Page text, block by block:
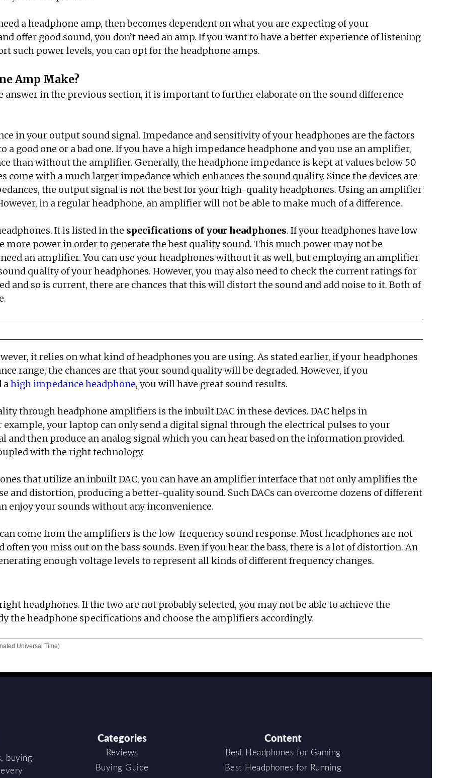
a headphone amp, then becomes dependent on what you are expecting of your
offer good sound, you don’t need an amp. If you want to have a better experience of listening
such power levels, you can opt for the headphone amps.
Amp Make?
answer in the previous section, it is important to further elaborate on the sound difference
in your output sound signal. Impedance and sensitivity of your headphones are the factors
good one or a bad one. If you have a high impedance headphone and you use an amplifier,
than without the amplifier. Generally, the headphone impedance is kept at values below 50
come with a much larger impedance which enhances the sound quality. Since the devices are
the output signal is not the best for your high-quality headphones. Using an amplifier
in a regular headphone, an amplifier will not be able to make much of a difference.
It is listed in the specifications of your headphones. If your headphones have low
power in order to generate the best quality sound. This much power may not be
an amplifier. You can use your headphones without it as well, but employing an amplifier
quality of your headphones. However, you may also need to check the current ratings for
and so is current, there are chances that this will distort the sound and add noise to it. Both of
it relies on what kind of headphones you are using. As stated earlier, if your headphones
range, the chances are that your sound quality will be degraded. However, if you
ahigh impedance headphone, you will have great sound results.
through headphone amplifiers is the inbuilt DAC in these devices. DAC helps in
example, your laptop can only send a digital signal through the electrical pulses to your
and then produce an analog signal which you can hear based on the information provided.
with the right technology.
that utilize an inbuilt DAC, you can have an amplifier interface that not only amplifies the
and distortion, producing a better-quality sound. Such DACs can overcome dozens of different
enjoy your sounds without any inconvenience.
come from the amplifiers is the low-frequency sound response. Most headphones are not
often you miss out on the bass sounds. Even if you hear the bass, there is a lot of distortion. An
enough voltage levels to represent all kinds of different frequency changes.
headphones. If the two are not probably selected, you may not be able to achieve the
the headphone specifications and choose the amplifiers accordingly.
Universal Time)
buying
Categories
Reviews
Buying Guide
Content
Best Headphones for Gaming
Best Headphones for Running